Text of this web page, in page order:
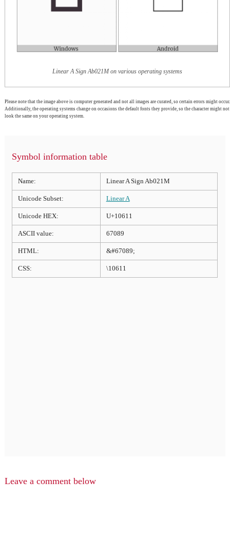
Linear A Sign Ab021M on various operating systems
Please note that the image above is computer generated and not all images are curated, so certain errors might occur.
Additionally, the operating systems change on occasions the default fonts they provide, so the character might not
look the same on your operating system.
Symbol information table
Name: Linear A Sign Ab021M
Unicode Subset: Linear A
Unicode HEX: U+10611
ASCII value: 67089
HTML: &#67089;
CSS: \10611
Leave a comment below